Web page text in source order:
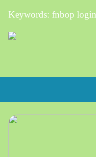
Keywords: fnbop login